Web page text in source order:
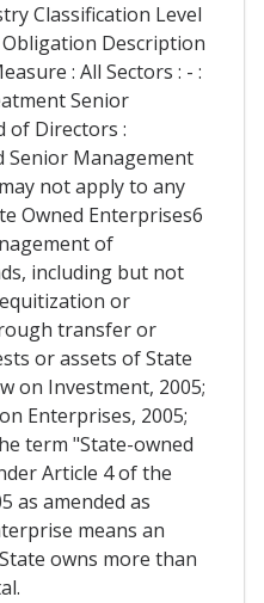
Classification Level
Description
: All Sectors : - :
Senior
of Directors :
Senior Management
not apply to any
Owned Enterprises6
of
including but not
or
transfer or
or assets of State
on Investment, 2005;
Enterprises, 2005;
term "State-owned
Article 4 of the
as amended as
means an
owns more than